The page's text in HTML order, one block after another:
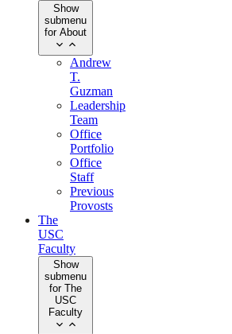
Show
submenu
for About
Andrew
T.
Guzman
Leadership
Team
Office
Portfolio
Office
Staff
Previous
Provosts
The
USC
Faculty
Show
submenu
for The
USC
Faculty